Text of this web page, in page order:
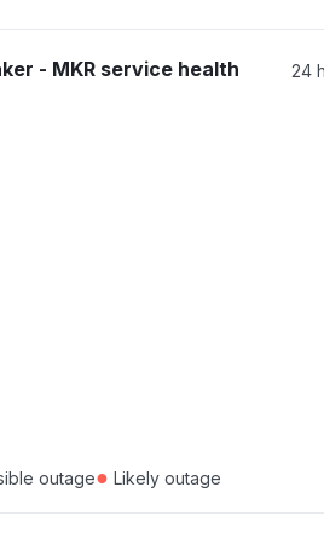
- MKR service health 24
outage● Likely outage